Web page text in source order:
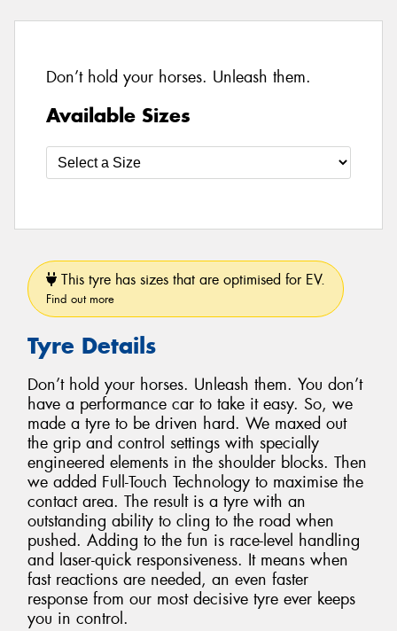
Don’t hold your horses. Unleash them.
Available Sizes
This tyre has sizes that are optimised for EV.
Find out more
Tyre Details
Don’t hold your horses. Unleash them. You don’t
have a performance car to take it easy. So, we
made a tyre to be driven hard. We maxed out
the grip and control settings with specially
engineered elements in the shoulder blocks. Then
we added Full-Touch Technology to maximise the
contact area. The result is a tyre with an
outstanding ability to cling to the road when
pushed. Adding to the fun is race-level handling
and laser-quick responsiveness. It means when
fast reactions are needed, an even faster
response from our most decisive tyre ever keeps
you in control.